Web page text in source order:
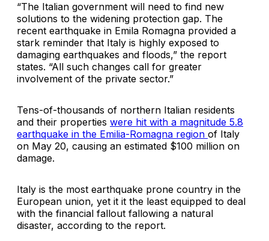
“The Italian government will need to find new
solutions to the widening protection gap. The
recent earthquake in Emila Romagna provided a
stark reminder that Italy is highly exposed to
damaging earthquakes and floods,” the report
states. “All such changes call for greater
involvement of the private sector.”
Tens-of-thousands of northern Italian residents
and their properties were hit with a magnitude 5.8
earthquake in the Emilia-Romagna region of Italy
on May 20, causing an estimated $100 million on
damage.
Italy is the most earthquake prone country in the
European union, yet it it the least equipped to deal
with the financial fallout fallowing a natural
disaster, according to the report.